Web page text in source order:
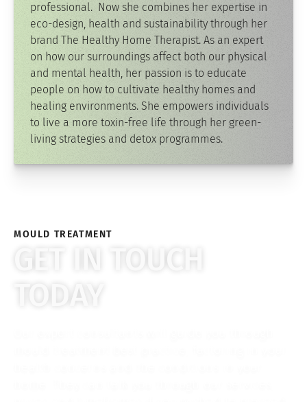
professional. Now she combines her expertise in
eco-design, health and sustainability through her
brand The Healthy Home Therapist. As an expert
on how our surroundings affect both our physical
and mental health, her passion is to educate
people on how to cultivate healthy homes and
healing environments. She empowers individuals
to live a more toxin-free life through her green-
living strategies and detox programmes.
MOULD TREATMENT
GET IN TOUCH
TODAY